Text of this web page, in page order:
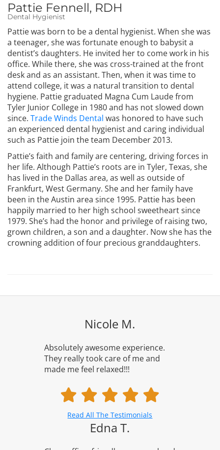
Pattie Fennell, RDH
Dental Hygienist
Pattie was born to be a dental hygienist. When she was
a teenager, she was fortunate enough to babysit a
dentist’s daughters. He invited her to come work in his
office. While there, she was cross-trained at the front
desk and as an assistant. Then, when it was time to
attend college, it was a natural transition to dental
hygiene. Pattie graduated Magna Cum Laude from
Tyler Junior College in 1980 and has not slowed down
since. Trade Winds Dental was honored to have such
an experienced dental hygienist and caring individual
such as Pattie join the team December 2013.
Pattie’s faith and family are centering, driving forces in
her life. Although Pattie’s roots are in Tyler, Texas, she
has lived in the Dallas area, as well as outside of
Frankfurt, West Germany. She and her family have
been in the Austin area since 1995. Pattie has been
happily married to her high school sweetheart since
1979. She’s had the honor and privilege of raising two,
grown children, a son and a daughter. Now she has the
crowning addition of four precious granddaughters.
Nicole M.
Absolutely awesome experience.
They really took care of me and
made me feel relaxed!!!
Read All The Testimonials
Edna T.